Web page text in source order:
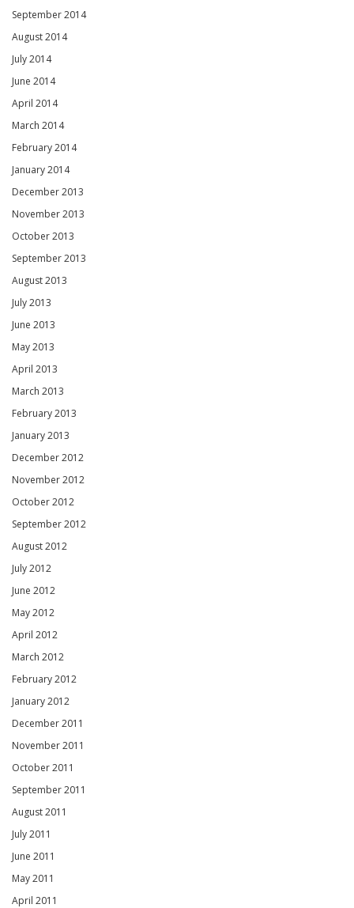
September 2014
August 2014
July 2014
June 2014
April 2014
March 2014
February 2014
January 2014
December 2013
November 2013
October 2013
September 2013
August 2013
July 2013
June 2013
May 2013
April 2013
March 2013
February 2013
January 2013
December 2012
November 2012
October 2012
September 2012
August 2012
July 2012
June 2012
May 2012
April 2012
March 2012
February 2012
January 2012
December 2011
November 2011
October 2011
September 2011
August 2011
July 2011
June 2011
May 2011
April 2011